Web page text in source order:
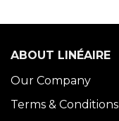
ABOUT LINÉAIRE
Our Company
Terms & Conditions